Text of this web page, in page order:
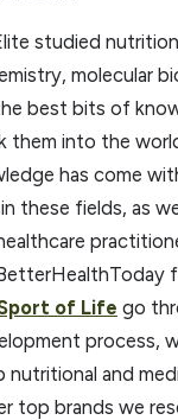
studied
molecular
best bits of
them into the
has come
these fields, as
of Life go
process,
and
top brands we